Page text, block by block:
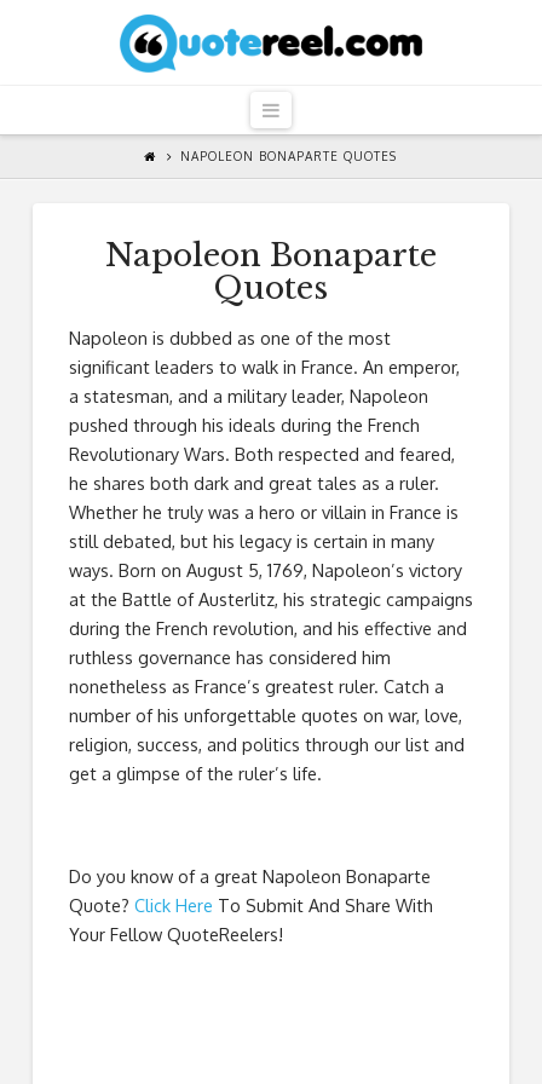
QuoteReel
Navigation
NAPOLEON BONAPARTE QUOTES
Napoleon Bonaparte
Quotes
Napoleon is dubbed as one of the most
significant leaders to walk in France. An emperor,
a statesman, and a military leader, Napoleon
pushed through his ideals during the French
Revolutionary Wars. Both respected and feared,
he shares both dark and great tales as a ruler.
Whether he truly was a hero or villain in France is
still debated, but his legacy is certain in many
ways. Born on August 5, 1769, Napoleon’s victory
at the Battle of Austerlitz, his strategic campaigns
during the French revolution, and his effective and
ruthless governance has considered him
nonetheless as France’s greatest ruler. Catch a
number of his unforgettable quotes on war, love,
religion, success, and politics through our list and
get a glimpse of the ruler’s life.
Do you know of a great Napoleon Bonaparte
Quote? Click Here To Submit And Share With
Your Fellow QuoteReelers!